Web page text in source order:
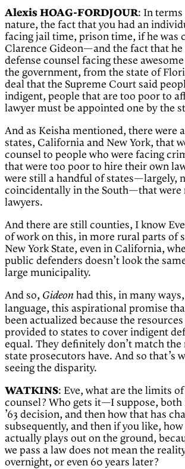
Alexis HOAG-FORDJOUR: In
nature, the fact that you had an
facing jail time, prison time, if he was
Clarence Gideon—and the fact that he
defense counsel facing these
the government, from the state of
deal that the Supreme Court said
indigent, people that are too poor to
lawyer must be appointed one by the
And as Keisha mentioned, there were
states, California and New York, that
counsel to people who were facing
that were too poor to hire their own
were still a handful of states—largely,
coincidentally in the South—that were
lawyers.
And there are still counties, I know
of work on this, in more rural parts of
New York State, even in California,
public defenders doesn’t look the
large municipality.
And so, Gideon had this, in many
language, this aspirational promise
been actualized because the
provided to states to cover indigent
equal. They definitely don’t match the
state prosecutors have. And so that’s
seeing the disparity.
WATKINS: Eve, what are the limits
counsel? Who gets it—I suppose,
’63 decision, and then how that has
subsequently, and then if you like,
actually plays out on the ground,
we pass a law does not mean the
overnight, or even 60 years later?